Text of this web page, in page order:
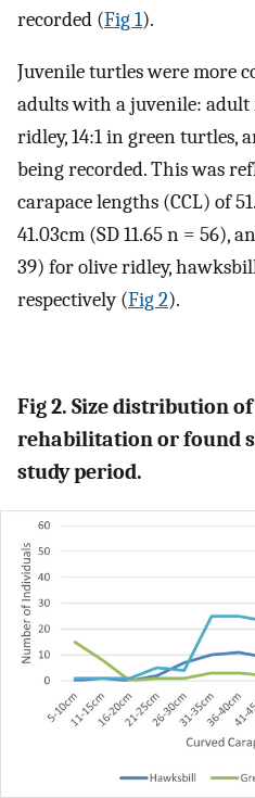
recorded (Fig 1).
Juvenile turtles were more
adults with a juvenile: adult
ridley, 14:1 in green turtles,
being recorded. This was
carapace lengths (CCL) of
41.03cm (SD 11.65 n = 56),
39) for olive ridley,
respectively (Fig 2).
Fig 2. Size distribution
rehabilitation or found
study period.